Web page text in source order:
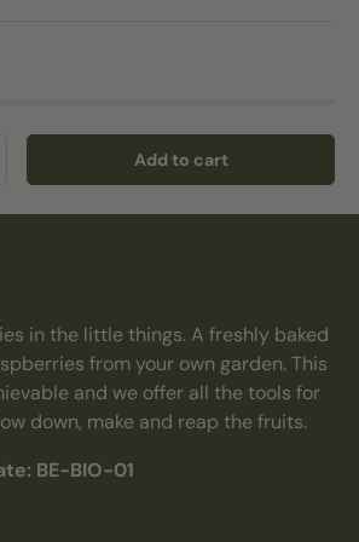
quantity Add to cart
in the little things. A freshly baked
from your own garden. This
and we offer all the tools for
down, make and reap the fruits.
BE-BIO-01